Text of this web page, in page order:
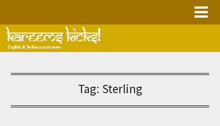
content
Tag: Sterling